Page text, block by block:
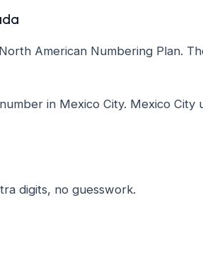
American Numbering Plan.
in Mexico City. Mexico City
digits, no guesswork.